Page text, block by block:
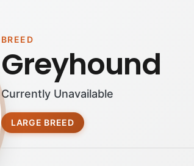
BREED
Greyhound
Currently Unavailable
LARGE BREED